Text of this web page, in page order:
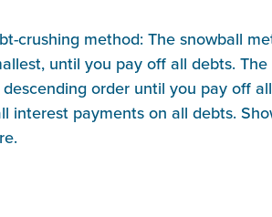
crushing method: The snowball
until you pay off all debts.
order until you pay off
interest payments on all debts.